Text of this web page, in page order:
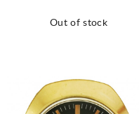
Out of stock